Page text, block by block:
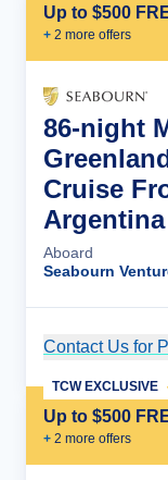
Up to $500
+ 2 more offers
86-night
Cruise
Argentina
Aboard
Seabourn
Contact Us for
Up to $500
+ 2 more offers
TCW EXCLUSIVE